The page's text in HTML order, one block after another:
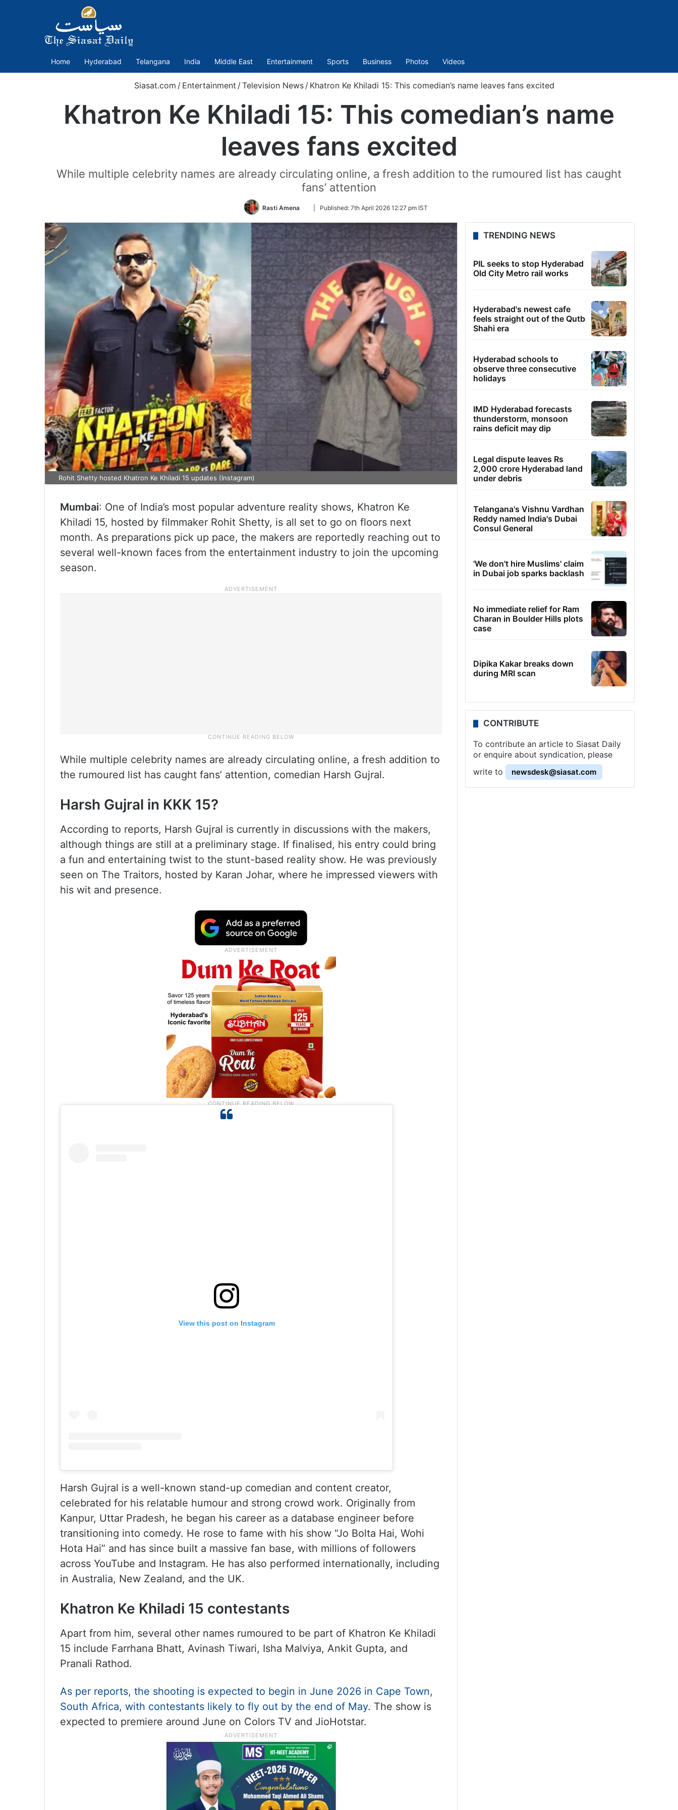
Home Hyderabad Telangana India Middle East Entertainment Sports Business Photos Videos
Siasat.com / Entertainment /Television News / Khatron Ke Khiladi 15: This comedian’s name leaves fans excited
Khatron Ke Khiladi 15: This comedian’s name
leaves fans excited
While multiple celebrity names are already circulating online, a fresh addition to the rumoured list has caught
fans’ attention
Rasti Amena
Follow
Twitter
Published: 7th April 2026 12:27 pm IST
Rohit Shetty hosted Khatron Ke Khiladi 15 updates (Instagram)
Mumbai: One of India’s most popular adventure reality shows, Khatron Ke
Khiladi 15, hosted by filmmaker Rohit Shetty, is all set to go on floors next
month. As preparations pick up pace, the makers are reportedly reaching out to
several well-known faces from the entertainment industry to join the upcoming
season.
While multiple celebrity names are already circulating online, a fresh addition to
the rumoured list has caught fans’ attention, comedian Harsh Gujral.
Harsh Gujral in KKK 15?
According to reports, Harsh Gujral is currently in discussions with the makers,
although things are still at a preliminary stage. If finalised, his entry could bring
a fun and entertaining twist to the stunt-based reality show. He was previously
seen on The Traitors, hosted by Karan Johar, where he impressed viewers with
his wit and presence.
View this post on Instagram
Harsh Gujral is a well-known stand-up comedian and content creator,
celebrated for his relatable humour and strong crowd work. Originally from
Kanpur, Uttar Pradesh, he began his career as a database engineer before
transitioning into comedy. He rose to fame with his show “Jo Bolta Hai, Wohi
Hota Hai” and has since built a massive fan base, with millions of followers
across YouTube and Instagram. He has also performed internationally, including
in Australia, New Zealand, and the UK.
Khatron Ke Khiladi 15 contestants
Apart from him, several other names rumoured to be part of Khatron Ke Khiladi
15 include Farrhana Bhatt, Avinash Tiwari, Isha Malviya, Ankit Gupta, and
Pranali Rathod.
As per reports, the shooting is expected to begin in June 2026 in Cape Town,
South Africa, with contestants likely to fly out by the end of May. The show is
expected to premiere around June on Colors TV and JioHotstar.
TRENDING NEWS
PIL seeks to stop Hyderabad
Old City Metro rail works
Hyderabad's newest cafe
feels straight out of the Qutb
Shahi era
Hyderabad schools to
observe three consecutive
holidays
IMD Hyderabad forecasts
thunderstorm, monsoon
rains deficit may dip
Legal dispute leaves Rs
2,000 crore Hyderabad land
under debris
Telangana's Vishnu Vardhan
Reddy named India's Dubai
Consul General
'We don't hire Muslims' claim
in Dubai job sparks backlash
No immediate relief for Ram
Charan in Boulder Hills plots
case
Dipika Kakar breaks down
during MRI scan
CONTRIBUTE
To contribute an article to Siasat Daily
or enquire about syndication, please
write to
newsdesk@siasat.com